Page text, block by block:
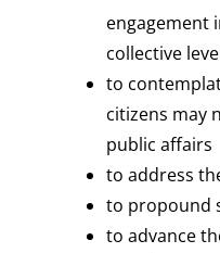
engagement
collective
to
citizens may
public affairs
to address
to propound
to advance